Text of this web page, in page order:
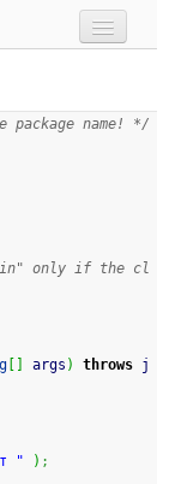
name! */
only if the cl
args ) throws j
" ) ;